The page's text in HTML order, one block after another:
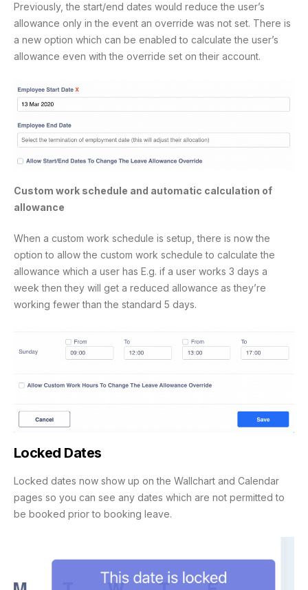
Previously, the start/end dates would reduce the user’s
allowance only in the event an override was not set. There is
a new option which can be enabled to calculate the user’s
allowance even with the override set on their account.
Custom work schedule and automatic calculation of
allowance
When a custom work schedule is setup, there is now the
option to allow the custom work schedule to calculate the
allowance which a user has E.g. if a user works 3 days a
week then they will get a reduced allowance as they’re
working fewer than the standard 5 days.
Locked Dates
Locked dates now show up on the Wallchart and Calendar
pages so you can see any dates which are not permitted to
be booked prior to booking leave.